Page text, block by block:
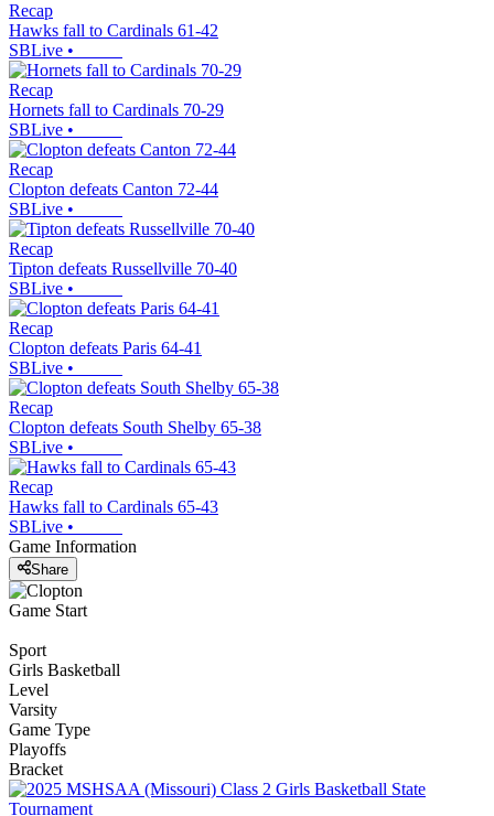
Recap
Hawks fall to Cardinals 61-42
SBLive •
Recap
Hornets fall to Cardinals 70-29
SBLive •
Recap
Clopton defeats Canton 72-44
SBLive •
Recap
Tipton defeats Russellville 70-40
SBLive •
Recap
Clopton defeats Paris 64-41
SBLive •
Recap
Clopton defeats South Shelby 65-38
SBLive •
Recap
Hawks fall to Cardinals 65-43
SBLive •
Game Information
Share
Game Start
Sport
Girls Basketball
Level
Varsity
Game Type
Playoffs
Bracket